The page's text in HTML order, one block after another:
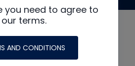
you need to agree to
our terms.
AND CONDITIONS